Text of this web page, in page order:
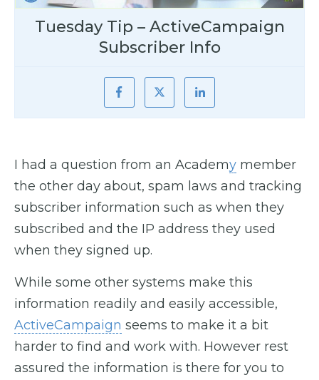
Tuesday Tip – ActiveCampaign
Subscriber Info
I had a question from an Academy member
the other day about, spam laws and tracking
subscriber information such as when they
subscribed and the IP address they used
when they signed up.
While some other systems make this
information readily and easily accessible,
ActiveCampaign seems to make it a bit
harder to find and work with. However rest
assured the information is there for you to